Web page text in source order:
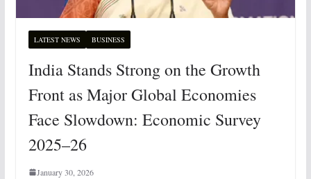
LATEST NEWS BUSINESS
India Stands Strong on the Growth
Front as Major Global Economies
Face Slowdown: Economic Survey
2025–26
January 30, 2026